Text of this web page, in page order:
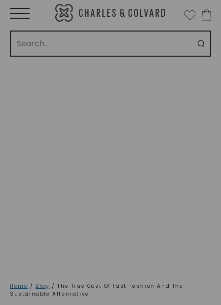
Home / Blog / The True Cost Of Fast Fashion And The
Sustainable Alternative